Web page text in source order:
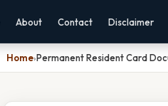
About Contact Disclaimer
Home›Permanent Resident Card